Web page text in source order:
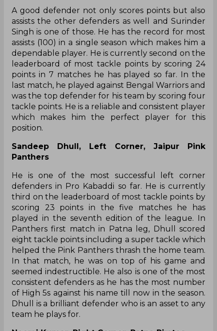
A good defender not only scores points but also
assists the other defenders as well and Surinder
Singh is one of those. He has the record for most
assists (100) in a single season which makes him a
dependable player. He is currently second on the
leaderboard of most tackle points by scoring 24
points in 7 matches he has played so far. In the
last match, he played against Bengal Warriors and
was the top defender for his team by scoring four
tackle points. He is a reliable and consistent player
which makes him the perfect player for this
position.
Sandeep Dhull, Left Corner, Jaipur Pink
Panthers
He is one of the most successful left corner
defenders in Pro Kabaddi so far. He is currently
third on the leaderboard of most tackle points by
scoring 23 points in the five matches he has
played in the seventh edition of the league. In
Panthers first match in Patna leg, Dhull scored
eight tackle points including a super tackle which
helped the Pink Panthers thrash the home team.
In that match, he was on top of his game and
seemed indestructible. He also is one of the most
consistent defenders as he has the most number
of High 5s against his name till now in the season.
Dhull is a brilliant defender who is an asset to any
team he plays for.